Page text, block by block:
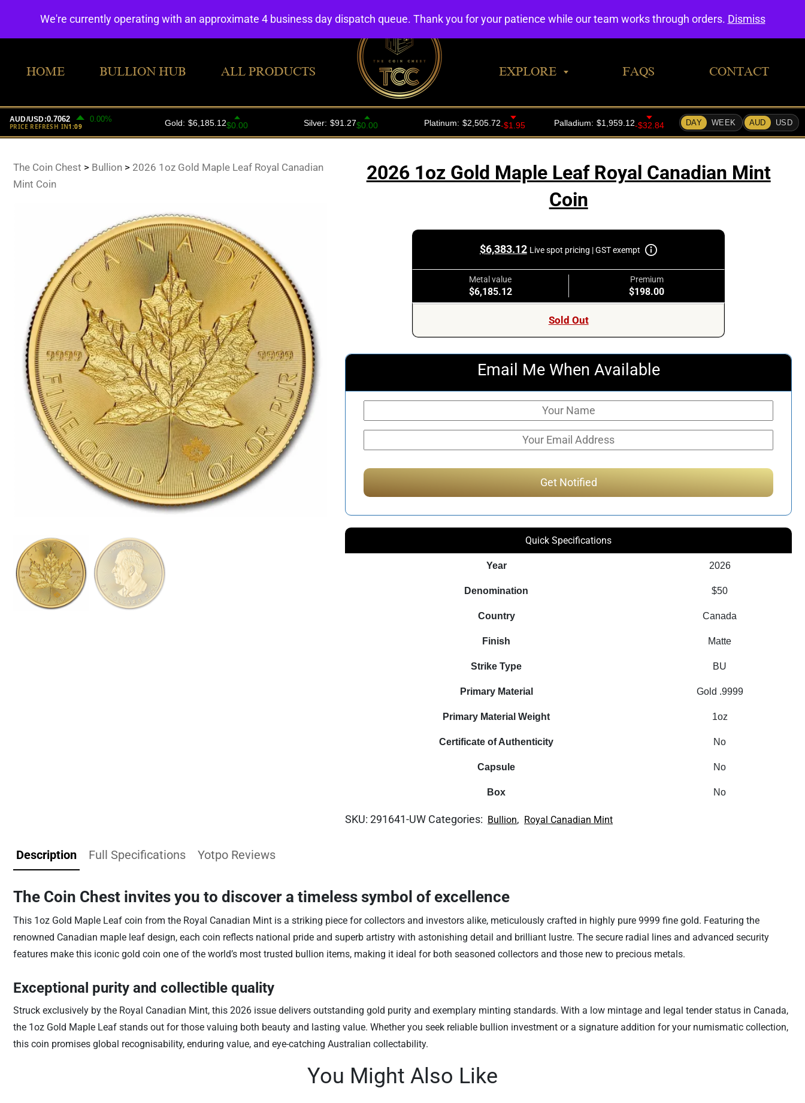
HOME BULLION HUB ALL PRODUCTS EXPLORE FAQS CONTACT
The Coin Chest > Bullion> 2026 1oz Gold Maple Leaf Royal Canadian
Mint Coin
2026 1oz Gold Maple Leaf Royal Canadian Mint
Coin
$6,383.12 Live spot pricing | GST exempt
Metal value
$6,185.12
Premium
$198.00
Sold Out
Email Me When Available
Quick Specifications
Year 2026
Denomination $50
Country Canada
Finish Matte
Strike Type BU
Primary Material Gold .9999
Primary Material Weight 1oz
Certificate of Authenticity No
Capsule No
Box No
SKU:291641-UW Categories: Bullion, Royal Canadian Mint
Description Full Specifications Yotpo Reviews
The Coin Chest invites you to discover a timeless symbol of excellence
This 1oz Gold Maple Leaf coin from the Royal Canadian Mint is a striking piece for collectors and investors alike, meticulously crafted in highly pure 9999 fine gold. Featuring the
renowned Canadian maple leaf design, each coin reflects national pride and superb artistry with astonishing detail and brilliant lustre. The secure radial lines and advanced security
features make this iconic gold coin one of the world’s most trusted bullion items, making it ideal for both seasoned collectors and those new to precious metals.
Exceptional purity and collectible quality
Struck exclusively by the Royal Canadian Mint, this 2026 issue delivers outstanding gold purity and exemplary minting standards. With a low mintage and legal tender status in Canada,
the 1oz Gold Maple Leaf stands out for those valuing both beauty and lasting value. Whether you seek reliable bullion investment or a signature addition for your numismatic collection,
this coin promises global recognisability, enduring value, and eye-catching Australian collectability.
You Might Also Like
We're currently operating with an approximate 4 business day dispatch queue. Thank you for your patience while our team works through orders. Dismiss